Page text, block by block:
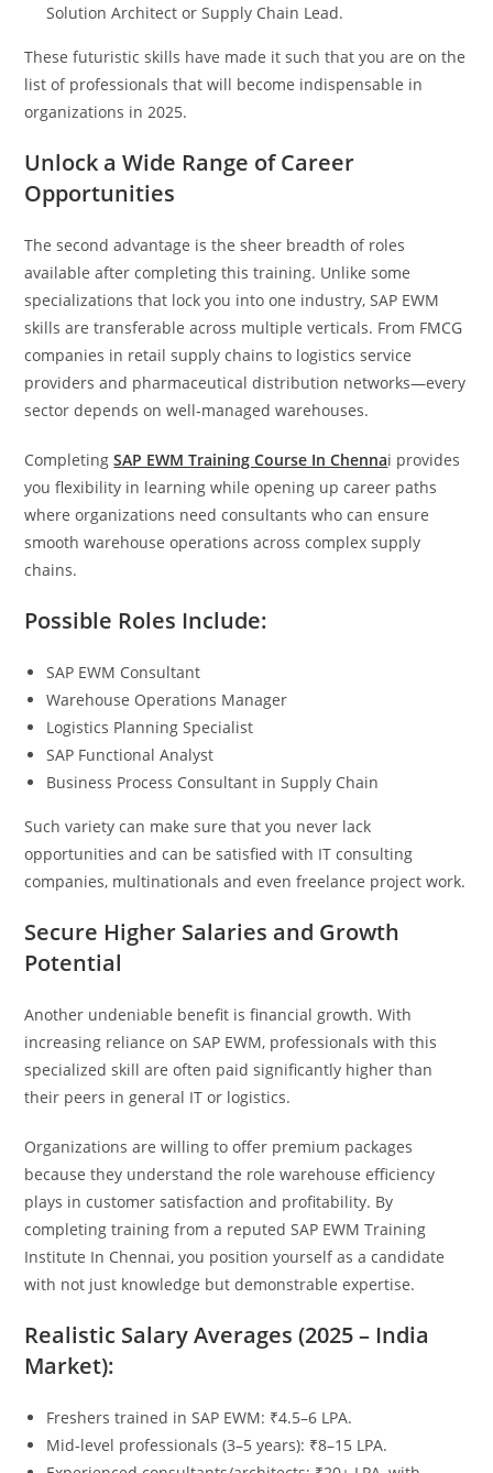
Solution Architect or Supply Chain Lead.
These futuristic skills have made it such that you are on the
list of professionals that will become indispensable in
organizations in 2025.
Unlock a Wide Range of Career
Opportunities
The second advantage is the sheer breadth of roles
available after completing this training. Unlike some
specializations that lock you into one industry, SAP EWM
skills are transferable across multiple verticals. From FMCG
companies in retail supply chains to logistics service
providers and pharmaceutical distribution networks—every
sector depends on well‑managed warehouses.
CompletingSAP EWM Training Course In Chennai provides
you flexibility in learning while opening up career paths
where organizations need consultants who can ensure
smooth warehouse operations across complex supply
chains.
Possible Roles Include:
SAP EWM Consultant
Warehouse Operations Manager
Logistics Planning Specialist
SAP Functional Analyst
Business Process Consultant in Supply Chain
Such variety can make sure that you never lack
opportunities and can be satisfied with IT consulting
companies, multinationals and even freelance project work.
Secure Higher Salaries and Growth
Potential
Another undeniable benefit is financial growth. With
increasing reliance on SAP EWM, professionals with this
specialized skill are often paid significantly higher than
their peers in general IT or logistics.
Organizations are willing to offer premium packages
because they understand the role warehouse efficiency
plays in customer satisfaction and profitability. By
completing training from a reputed SAP EWM Training
Institute In Chennai, you position yourself as a candidate
with not just knowledge but demonstrable expertise.
Realistic Salary Averages (2025 – India
Market):
Freshers trained in SAP EWM: ₹4.5–6 LPA.
Mid‑level professionals (3–5 years): ₹8–15 LPA.